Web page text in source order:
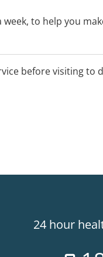
week, to help you
before visiting to
24 hour